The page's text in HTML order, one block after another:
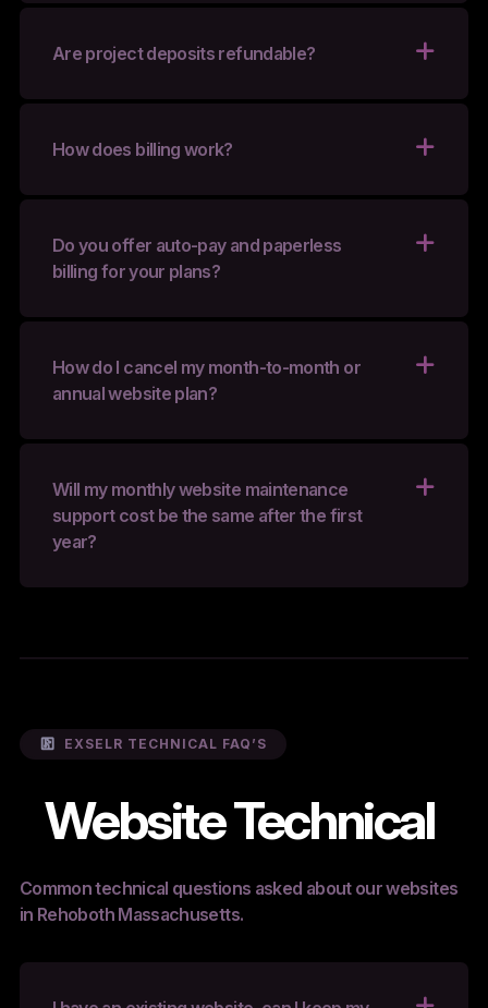
Are project deposits refundable?
How does billing work?
Do you offer auto-pay and paperless
billing for your plans?
How do I cancel my month-to-month or
annual website plan?
Will my monthly website maintenance
support cost be the same after the first
year?
EXSELR TECHNICAL FAQ’S
Website Technical
Common technical questions asked about our websites
in Rehoboth Massachusetts.